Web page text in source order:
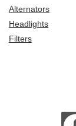
Alternators
Headlights
Filters